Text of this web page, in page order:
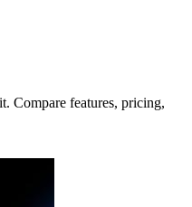
Compare features, pricing,